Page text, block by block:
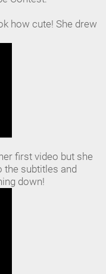
how cute! She drew
first video but she
the subtitles and
down!